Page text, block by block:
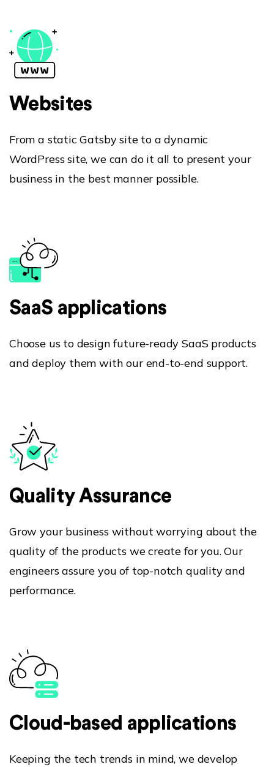
Work
About Us
Services
Careers
Contact Us
Websites
From a static Gatsby site to a dynamic
WordPress site, we can do it all to present your
business in the best manner possible.
SaaS applications
Choose us to design future-ready SaaS products
and deploy them with our end-to-end support.
Quality Assurance
Grow your business without worrying about the
quality of the products we create for you. Our
engineers assure you of top-notch quality and
performance.
Cloud-based applications
Keeping the tech trends in mind, we develop